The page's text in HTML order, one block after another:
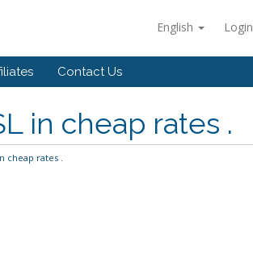
English Login
Contact Us
in cheap rates .
cheap rates .